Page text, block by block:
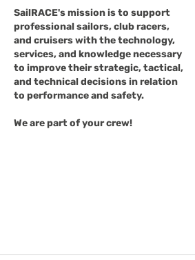
SailRACE's mission is to support
professional sailors, club racers,
and cruisers with the technology,
services, and knowledge necessary
to improve their strategic, tactical,
and technical decisions in relation
to performance and safety.
We are part of your crew!